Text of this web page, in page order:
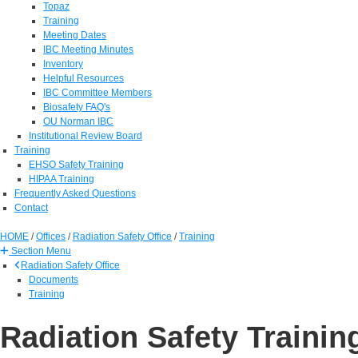
Topaz
Training
Meeting Dates
IBC Meeting Minutes
Inventory
Helpful Resources
IBC Committee Members
Biosafety FAQ's
OU Norman IBC
Institutional Review Board
Training
EHSO Safety Training
HIPAA Training
Frequently Asked Questions
Contact
HOME /Offices / Radiation Safety Office /Training
Section Menu
Radiation Safety Office
Documents
Training
Radiation Safety